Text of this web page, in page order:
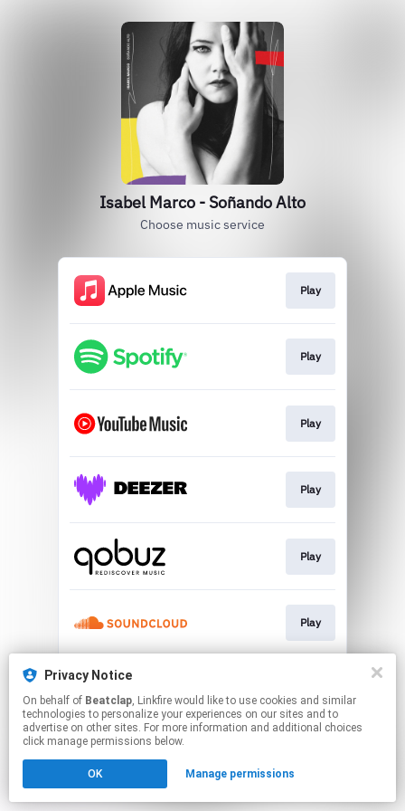
Isabel Marco - Soñando Alto
Choose music service
Play
Play
Play
Play
Play
Play
This page may contain affiliate links.
to manage your permissions.
Privacy Notice
On behalf of Beatclap, Linkfire would like to use cookies and similar
technologies to personalize your experiences on our sites and to
advertise on other sites. For more information and additional choices
click manage permissions below.
OK Manage permissions